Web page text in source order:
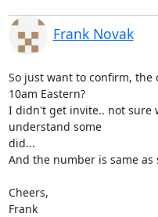
Frank Novak
So just want to confirm, the
10am Eastern?
I didn't get invite.. not sure
understand some
did...
And the number is same as
Cheers,
Frank